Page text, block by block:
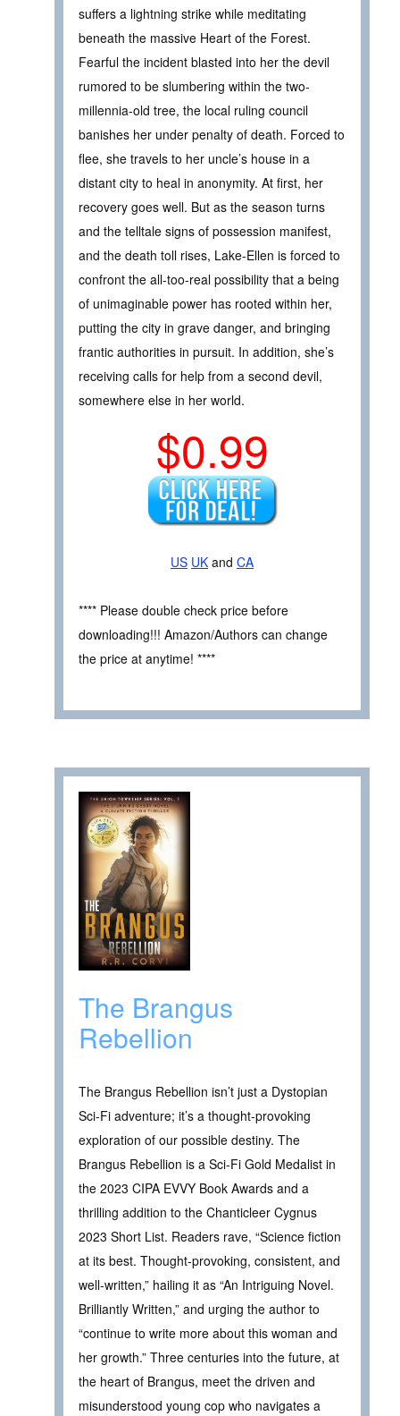
suffers a lightning strike while meditating
beneath the massive Heart of the Forest.
Fearful the incident blasted into her the devil
rumored to be slumbering within the two-
millennia-old tree, the local ruling council
banishes her under penalty of death. Forced to
flee, she travels to her uncle’s house in a
distant city to heal in anonymity. At first, her
recovery goes well. But as the season turns
and the telltale signs of possession manifest,
and the death toll rises, Lake-Ellen is forced to
confront the all-too-real possibility that a being
of unimaginable power has rooted within her,
putting the city in grave danger, and bringing
frantic authorities in pursuit. In addition, she’s
receiving calls for help from a second devil,
somewhere else in her world.
$0.99
US UK and CA
**** Please double check price before
downloading!!! Amazon/Authors can change
the price at anytime! ****
The Brangus
Rebellion
The Brangus Rebellion isn’t just a Dystopian
Sci-Fi adventure; it’s a thought-provoking
exploration of our possible destiny. The
Brangus Rebellion is a Sci-Fi Gold Medalist in
the 2023 CIPA EVVY Book Awards and a
thrilling addition to the Chanticleer Cygnus
2023 Short List. Readers rave, “Science fiction
at its best. Thought-provoking, consistent, and
well-written,” hailing it as “An Intriguing Novel.
Brilliantly Written,” and urging the author to
“continue to write more about this woman and
her growth.” Three centuries into the future, at
the heart of Brangus, meet the driven and
misunderstood young cop who navigates a